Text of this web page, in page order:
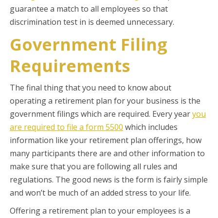
guarantee a match to all employees so that
discrimination test in is deemed unnecessary.
Government Filing
Requirements
The final thing that you need to know about
operating a retirement plan for your business is the
government filings which are required. Every yearyou
are required to file a form 5500 which includes
information like your retirement plan offerings, how
many participants there are and other information to
make sure that you are following all rules and
regulations. The good news is the form is fairly simple
and won’t be much of an added stress to your life.
Offering a retirement plan to your employees is a